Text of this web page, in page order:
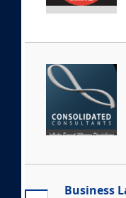
Business